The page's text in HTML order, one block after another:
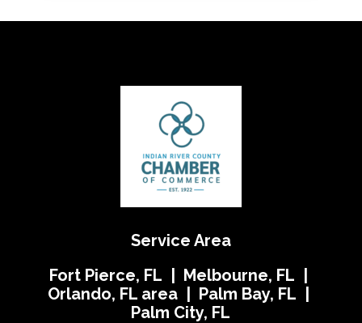
Service Area
Fort Pierce, FL | Melbourne, FL |
Orlando, FL area | Palm Bay, FL |
Palm City, FL